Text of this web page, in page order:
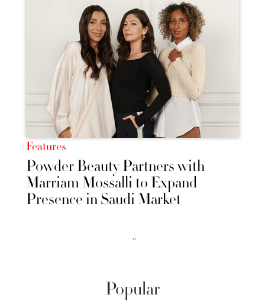
Features
Powder Beauty Partners with
Marriam Mossalli to Expand
Presence in Saudi Market
››
Popular